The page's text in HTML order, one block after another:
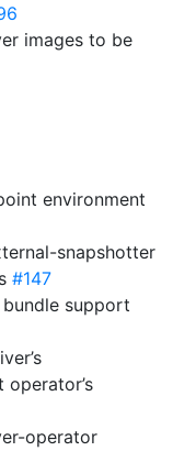
images to be
environment
snapshotter
#147
support
operator